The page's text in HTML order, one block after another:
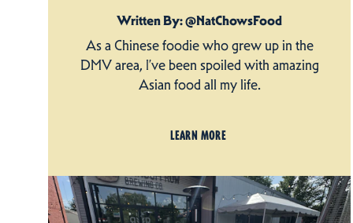
Written By: @NatChowsFood
As a Chinese foodie who grew up in the
DMV area, I’ve been spoiled with amazing
Asian food all my life.
LEARN MORE